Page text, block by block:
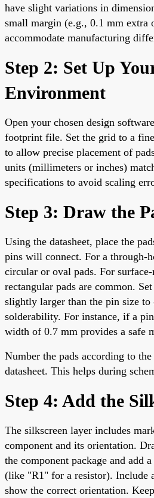
have slight variations in
small margin (e.g., 0.1 mm extra
accommodate manufacturing
Step 2: Set Up
Environment
Open your chosen design
footprint file. Set the grid to a
to allow precise placement of
units (millimeters or inches)
specifications to avoid scaling
Step 3: Draw the
Using the datasheet, place the
pins will connect. For a through-
circular or oval pads. For
rectangular pads are common.
slightly larger than the pin size to
solderability. For instance, if a
width of 0.7 mm provides a safe
Number the pads according to
datasheet. This helps during
Step 4: Add the
The silkscreen layer includes
component and its orientation.
the component package and add
(like "R1" for a resistor). Include
show the correct orientation.